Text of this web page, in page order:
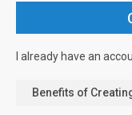
I already have an
Benefits of